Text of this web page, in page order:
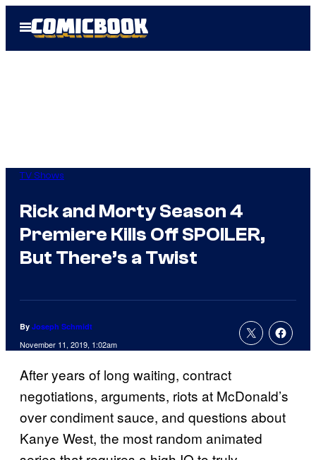
Open
Menu
TV Shows
Rick and Morty Season 4
Premiere Kills Off SPOILER,
But There’s a Twist
By Joseph Schmidt
November 11, 2019, 1:02am
After years of long waiting, contract
negotiations, arguments, riots at McDonald’s
over condiment sauce, and questions about
Kanye West, the most random animated